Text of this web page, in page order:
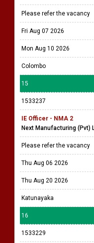
Please refer the vacancy
Fri Aug 07 2026
Mon Aug 10 2026
Colombo
15
1533237
IE Officer - NMA 2
Next Manufacturing (Pvt)
Please refer the vacancy
Thu Aug 06 2026
Thu Aug 20 2026
Katunayaka
16
1533229